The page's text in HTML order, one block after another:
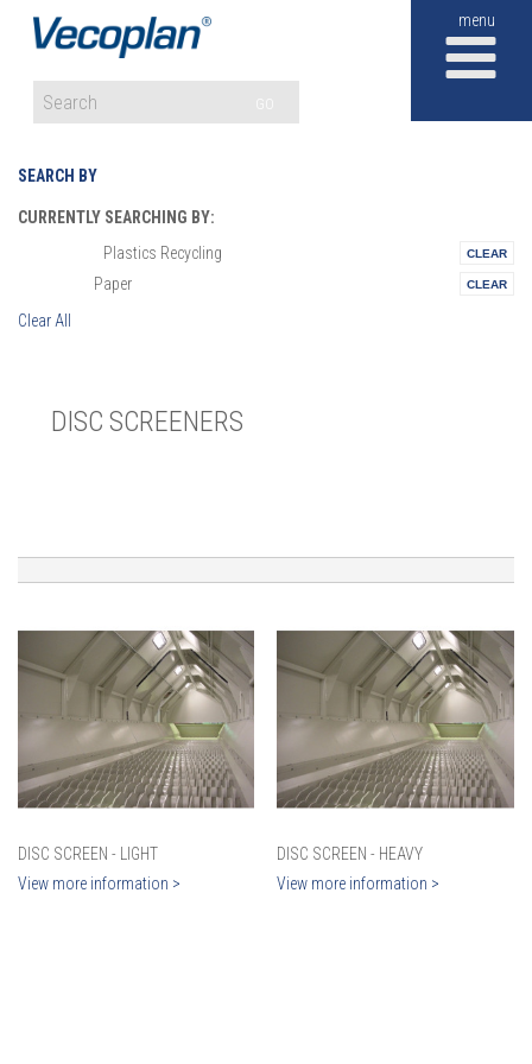
SEARCH BY
CURRENTLY SEARCHING BY:
Plastics Recycling
Paper
Clear All
DISC SCREENERS
DISC SCREEN - LIGHT
View more information >
DISC SCREEN - HEAVY
View more information >